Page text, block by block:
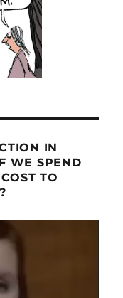
IN
WE SPEND
TO